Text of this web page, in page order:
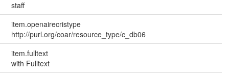
staff
item.openairecristype
http://purl.org/coar/resource_type/c_db06
item.fulltext
with Fulltext